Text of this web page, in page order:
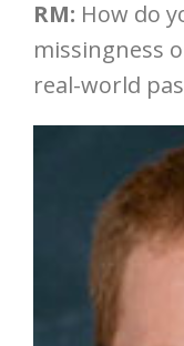
RM: How do
missingness
real-world